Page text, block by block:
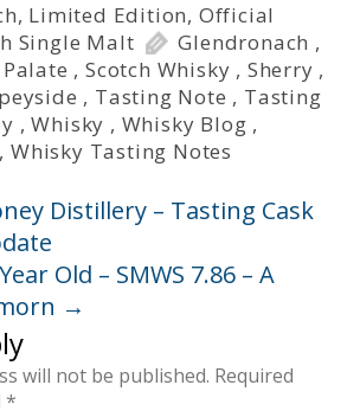
, Limited Edition, Official
Single Malt Glendronach ,
Palate ,Scotch Whisky , Sherry ,
, Tasting Note , Tasting
,Whisky , Whisky Blog ,
,Whisky Tasting Notes
Distillery – Tasting Cask
Old – SMWS 7.86 – A
→
will not be published. Required
*